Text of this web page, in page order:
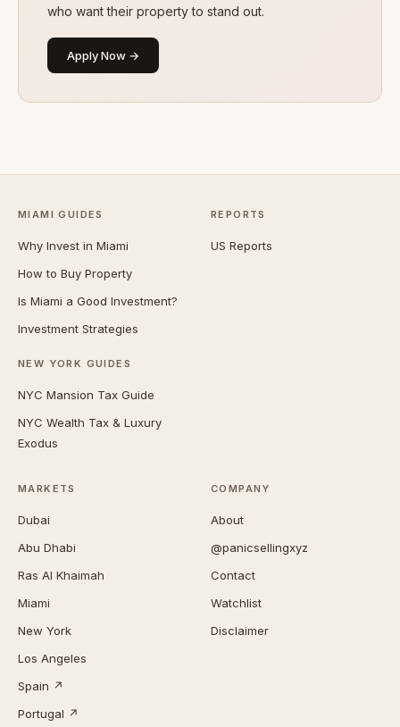
who want their property to stand out.
Apply Now →
MIAMI GUIDES
Why Invest in Miami
How to Buy Property
Is Miami a Good Investment?
Investment Strategies
NEW YORK GUIDES
NYC Mansion Tax Guide
NYC Wealth Tax & Luxury
Exodus
REPORTS
US Reports
MARKETS
Dubai
Abu Dhabi
Ras Al Khaimah
Miami
New York
Los Angeles
Spain ↗
Portugal ↗
COMPANY
About
@panicsellingxyz
Contact
Watchlist
Disclaimer